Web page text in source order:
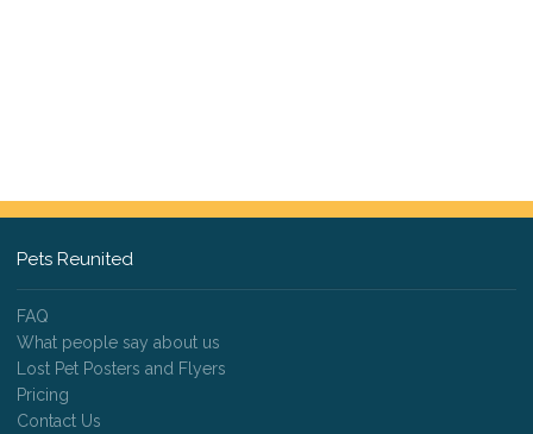
Pets Reunited
FAQ
What people say about us
Lost Pet Posters and Flyers
Pricing
Contact Us